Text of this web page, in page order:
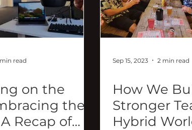
read
on the
the
Recap of
Sep 15, 2023 2 min read
How We
Stronger
Hybrid